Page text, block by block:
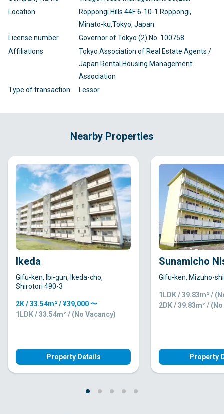
Location
Roppongi Hills 44F 6-10-1 Roppongi,
Minato-ku,Tokyo, Japan
License number
Governor of Tokyo (2) No. 100758
Affiliations
Tokyo Association of Real Estate Agents /
Japan Rental Housing Management
Association
Type of transaction
Lessor
Nearby Properties
Ikeda
Gifu-ken, Ibi-gun, Ikeda-cho,
Shirotori 490-3
2K / 33.54m² / ¥39,000 〜
1LDK / 33.54m² / (No Vacancy)
Property Details
Sunamicho
Gifu-ken, Mizuho-
1LDK / 39.83m² /
2DK / 39.83m² /
Property